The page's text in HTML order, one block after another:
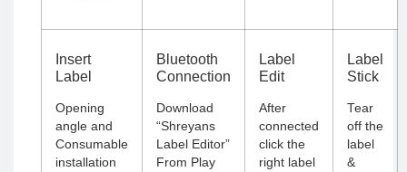
Insert
Label
Opening
angle and
Consumable
installation
Bluetooth
Connection
Download
“Shreyans
Label Editor”
From Play
Label
Edit
After
connected
click the
right label
Label
Stick
Tear
off the
label
&